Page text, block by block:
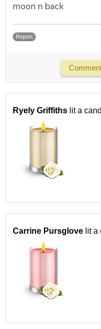
moon n back
Report
Ryely Griffiths lit a
Carrine Pursglove lit